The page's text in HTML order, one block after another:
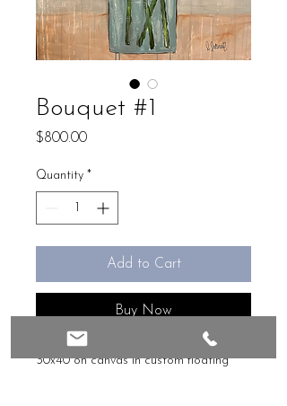
Bouquet #1
$800.00Price
Quantity *
Add to Cart
Buy Now
30x40 on canvas in custom floating